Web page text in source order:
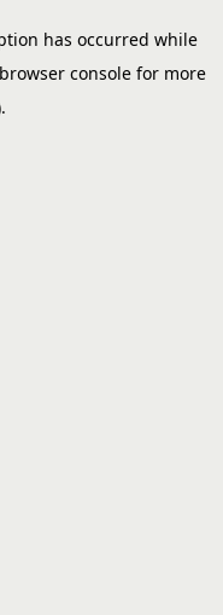
has occurred while
browser console for more